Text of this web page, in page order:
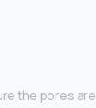
the pores are